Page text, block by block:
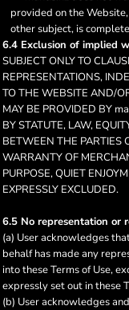
provided on the
other subject, is
6.4 Exclusion of implied
SUBJECT ONLY TO
REPRESENTATIONS,
TO THE WEBSITE AND/
MAY BE PROVIDED BY
BY STATUTE, LAW,
BETWEEN THE PARTIES
WARRANTY OF
PURPOSE, QUIET
EXPRESSLY EXCLUDED.
6.5 No representation or
(a) User acknowledges
behalf has made any
into these Terms of Use,
expressly set out in these
(b) User acknowledges